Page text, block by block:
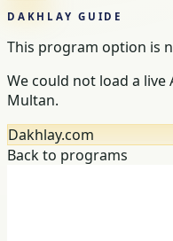
DAKHLAY GUIDE
This program option is
We could not load a
Multan.
Dakhlay.com
Back to programs